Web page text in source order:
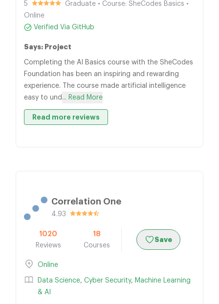
5
Graduate • Course: SheCodes Basics •
Online
Verified Via GitHub
Says: Project
Completing the AI Basics course with the SheCodes
Foundation has been an inspiring and rewarding
experience. The course made artificial intelligence
easy to und ... Read More
Read more reviews
Correlation One
4.93
1020
Reviews
18
Courses
Save
Online
Data Science, Cyber Security, Machine Learning
& AI